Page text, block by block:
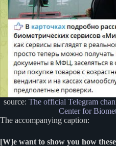
source: The official Telegram
Center for
The accompanying caption:
[W]e want to show you how